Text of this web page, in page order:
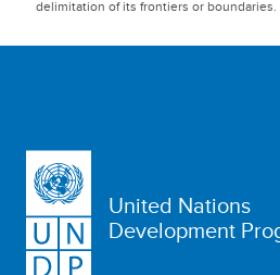
United Nations
Development